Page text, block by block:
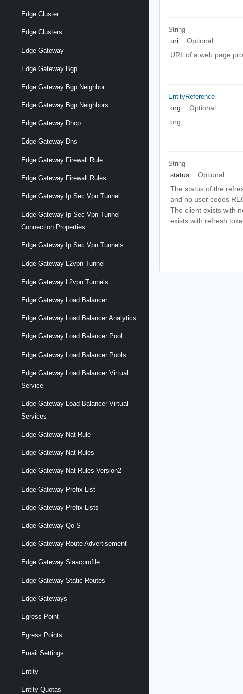
Edge Cluster
Edge Clusters
Edge Gateway
Edge Gateway Bgp
Edge Gateway Bgp Neighbor
Edge Gateway Bgp Neighbors
Edge Gateway Dhcp
Edge Gateway Dns
Edge Gateway Firewall Rule
Edge Gateway Firewall Rules
Edge Gateway Ip Sec Vpn Tunnel
Edge Gateway Ip Sec Vpn Tunnel
Connection Properties
Edge Gateway Ip Sec Vpn Tunnels
Edge Gateway L2vpn Tunnel
Edge Gateway L2vpn Tunnels
Edge Gateway Load Balancer
Edge Gateway Load Balancer Analytics
Edge Gateway Load Balancer Pool
Edge Gateway Load Balancer Pools
Edge Gateway Load Balancer Virtual
Service
Edge Gateway Load Balancer Virtual
Services
Edge Gateway Nat Rule
Edge Gateway Nat Rules
Edge Gateway Nat Rules Version2
Edge Gateway Prefix List
Edge Gateway Prefix Lists
Edge Gateway Qo S
Edge Gateway Route Advertisement
Edge Gateway Slaacprofile
Edge Gateway Static Routes
Edge Gateways
Egress Point
Egress Points
Email Settings
Entity
Entity Quotas
String
uri
Optional
URL of a web page
EntityReference
org
Optional
org
String
status
Optional
The status of the
and no user codes
The client exists with
exists with refresh